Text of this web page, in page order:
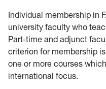
Individual membership in
university faculty who
Part-time and adjunct
criterion for membership
one or more courses
international focus.